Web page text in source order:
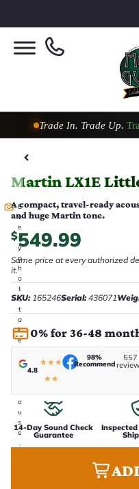
Trade In. Trade Up.
E
v
e
r
y
p
h
o
t
o
t
a
k
e
i
o
u
s
e
.
Martin LX1E
A compact, travel-ready
and huge Martin tone.
$549.99
Same price at every authorized
it.
SKU:165246Serial:436071
0% for 36-48
4.8
★★★
★★
98%
Recommend
557
14-Day Sound Check
Guarantee